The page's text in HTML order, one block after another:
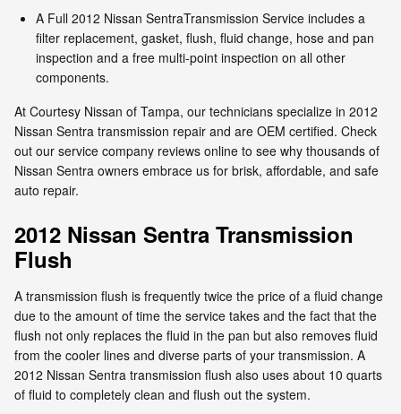
A Full 2012 Nissan SentraTransmission Service includes a
filter replacement, gasket, flush, fluid change, hose and pan
inspection and a free multi-point inspection on all other
components.
At Courtesy Nissan of Tampa, our technicians specialize in 2012
Nissan Sentra transmission repair and are OEM certified. Check
out our service company reviews online to see why thousands of
Nissan Sentra owners embrace us for brisk, affordable, and safe
auto repair.
2012 Nissan Sentra Transmission
Flush
A transmission flush is frequently twice the price of a fluid change
due to the amount of time the service takes and the fact that the
flush not only replaces the fluid in the pan but also removes fluid
from the cooler lines and diverse parts of your transmission. A
2012 Nissan Sentra transmission flush also uses about 10 quarts
of fluid to completely clean and flush out the system.